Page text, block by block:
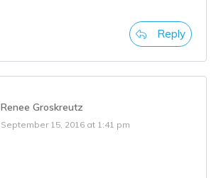
Reply
Renee Groskreutz
September 15, 2016 at 1:41 pm